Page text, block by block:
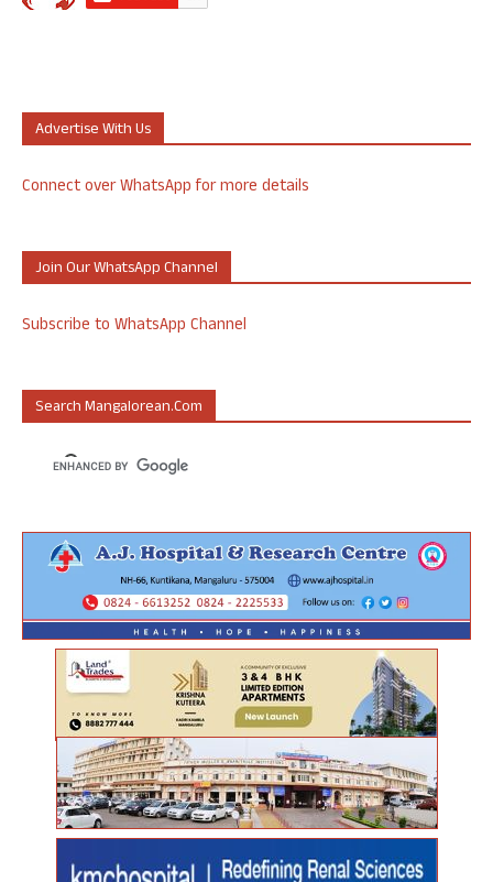
Advertise With Us
Connect over WhatsApp for more details
Join Our WhatsApp Channel
Subscribe to WhatsApp Channel
Search Mangalorean.com